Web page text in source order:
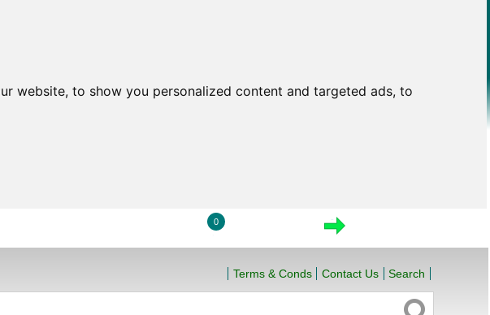
website, to show you personalized content and targeted ads, to
0
Terms & Conds Contact Us Search